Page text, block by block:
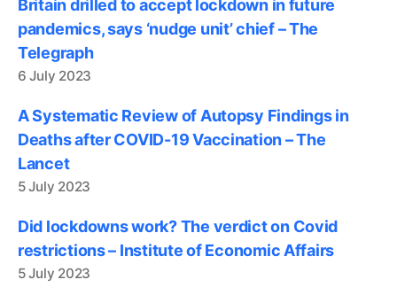
Britain drilled to accept lockdown in future
pandemics, says ‘nudge unit’ chief – The
Telegraph
6 July 2023
A Systematic Review of Autopsy Findings in
Deaths after COVID-19 Vaccination – The
Lancet
5 July 2023
Did lockdowns work? The verdict on Covid
restrictions – Institute of Economic Affairs
5 July 2023